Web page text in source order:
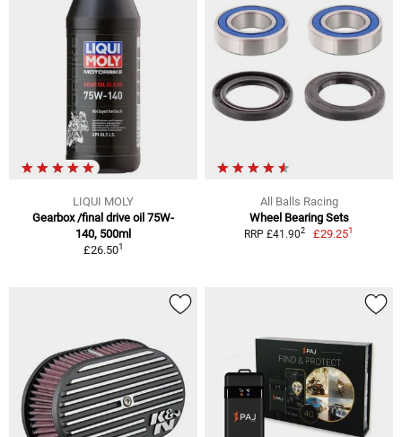
LIQUI MOLY
Gearbox /final drive oil 75W-
140, 500ml
£26.501
All Balls Racing
Wheel Bearing Sets
RRP £41.902 £29.251